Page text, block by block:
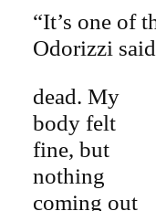
“It’s one of
Odorizzi
dead. My
body felt
fine, but
nothing
coming out